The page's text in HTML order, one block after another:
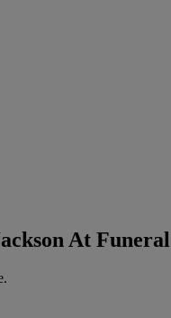
At Funeral